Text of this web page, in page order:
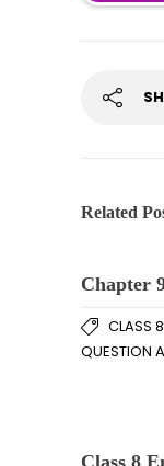
Related
Chapter
CLASS
QUESTION